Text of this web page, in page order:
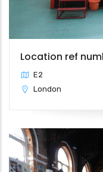
Location ref
E2
London